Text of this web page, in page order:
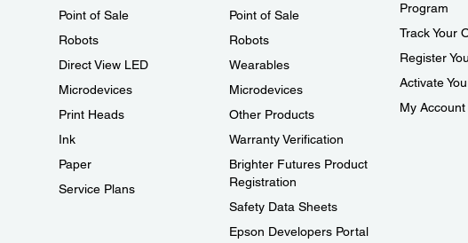
Point of Sale
Robots
Direct View LED
Microdevices
Print Heads
Ink
Paper
Service Plans
Point of Sale
Robots
Wearables
Microdevices
Other Products
Warranty Verification
Brighter Futures Product
Registration
Safety Data Sheets
Epson Developers Portal
Program
Track Your
Register
Activate
My Account